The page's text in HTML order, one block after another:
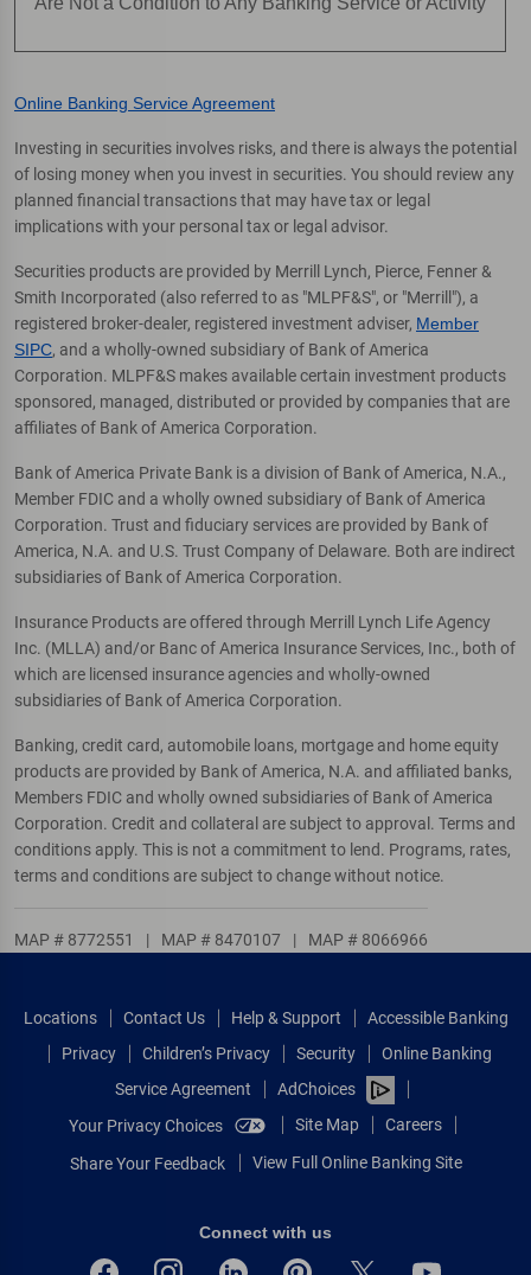
Online Banking Service Agreement
Investing in securities involves risks, and there is always the potential
of losing money when you invest in securities. You should review any
planned financial transactions that may have tax or legal
implications with your personal tax or legal advisor.
Securities products are provided by Merrill Lynch, Pierce, Fenner &
Smith Incorporated (also referred to as "MLPF&S", or "Merrill"), a
registered broker-dealer, registered investment adviser, Member
SIPC, and a wholly-owned subsidiary of Bank of America
Corporation. MLPF&S makes available certain investment products
sponsored, managed, distributed or provided by companies that are
affiliates of Bank of America Corporation.
Bank of America Private Bank is a division of Bank of America, N.A.,
Member FDIC and a wholly owned subsidiary of Bank of America
Corporation. Trust and fiduciary services are provided by Bank of
America, N.A. and U.S. Trust Company of Delaware. Both are indirect
subsidiaries of Bank of America Corporation.
Insurance Products are offered through Merrill Lynch Life Agency
Inc. (MLLA) and/or Banc of America Insurance Services, Inc., both of
which are licensed insurance agencies and wholly-owned
subsidiaries of Bank of America Corporation.
Banking, credit card, automobile loans, mortgage and home equity
products are provided by Bank of America, N.A. and affiliated banks,
Members FDIC and wholly owned subsidiaries of Bank of America
Corporation. Credit and collateral are subject to approval. Terms and
conditions apply. This is not a commitment to lend. Programs, rates,
terms and conditions are subject to change without notice.
MAP # 8772551 | MAP # 8470107 | MAP # 8066966
Locations Contact Us Help & Support
Accessible Banking
Privacy
Children’s Privacy Security
Online Banking
Service Agreement
AdChoices
Your Privacy Choices
Site Map Careers
Share Your Feedback View Full Online Banking Site
Connect with us